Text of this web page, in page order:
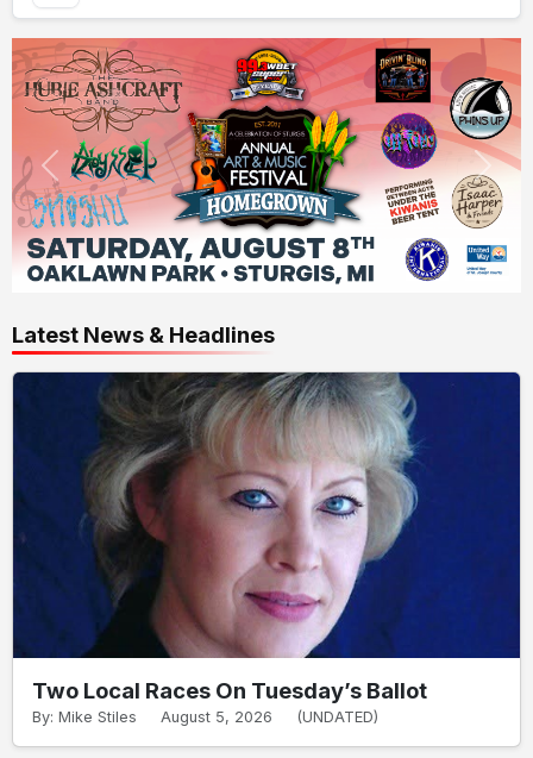
Latest News & Headlines
Two Local Races On Tuesday’s Ballot
By: Mike Stiles August 5, 2026 (UNDATED)